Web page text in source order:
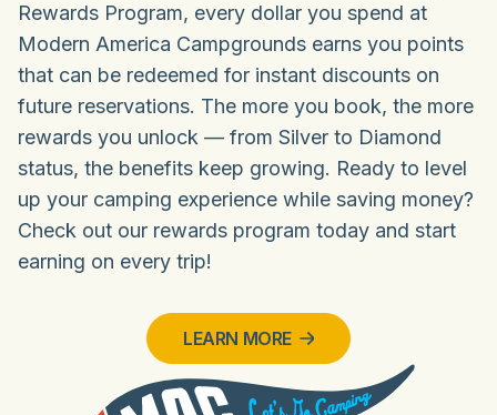
Rewards Program, every dollar you spend at
Modern America Campgrounds earns you points
that can be redeemed for instant discounts on
future reservations. The more you book, the more
rewards you unlock — from Silver to Diamond
status, the benefits keep growing. Ready to level
up your camping experience while saving money?
Check out our rewards program today and start
earning on every trip!
LEARN MORE